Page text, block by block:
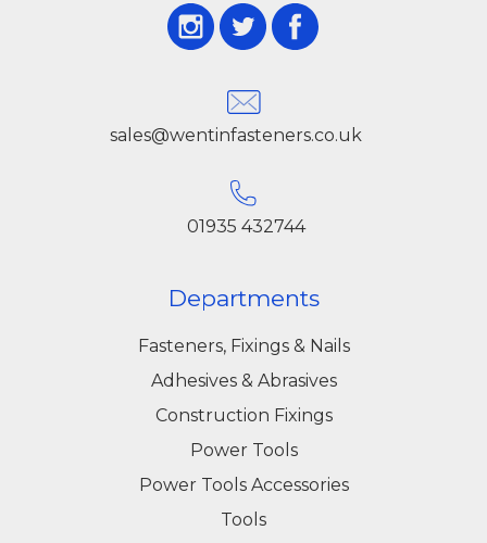
sales@wentinfasteners.co.uk
01935 432744
Departments
Fasteners, Fixings & Nails
Adhesives & Abrasives
Construction Fixings
Power Tools
Power Tools Accessories
Tools